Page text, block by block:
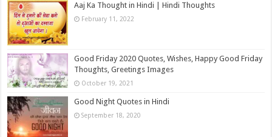
Aaj Ka Thought in Hindi | Hindi Thoughts
February 11, 2022
Good Friday 2020 Quotes, Wishes, Happy Good Friday
Thoughts, Greetings Images
October 19, 2021
Good Night Quotes in Hindi
September 18, 2020